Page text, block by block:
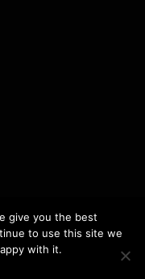
| A PRODUCT OF
PVT LTD.
give you the best
to use this site we
with it.